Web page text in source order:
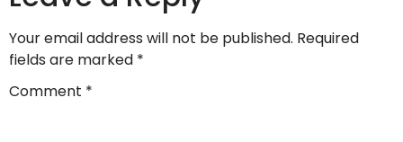
Your email address will not be published. Required
fields are marked *
Comment *